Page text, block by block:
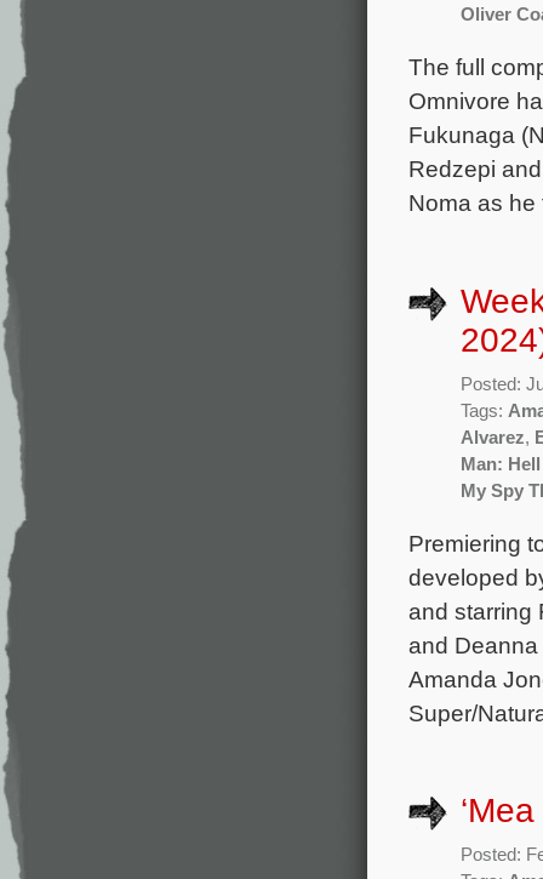
Oliver
The full
Omnivore
Fukunaga
Redzepi
Noma as
Posted:
Tags:
Alvarez,
Man:
My Spy
Premiering
developed
and starring
and Deanna
Amanda
Super/
Posted: